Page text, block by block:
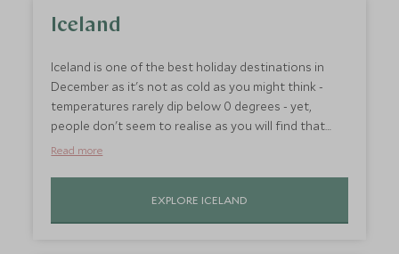
Iceland
Iceland is one of the best holiday destinations in
December as it's not as cold as you might think -
temperatures rarely dip below 0 degrees - yet,
people don't seem to realise as you will find that
this country's otherworldly landscapes are relatively
into the night and at this time of year, there is a
good chance of seeing the Northern Lights.
Read more
EXPLORE ICELAND